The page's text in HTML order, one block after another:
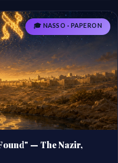
🎓 NASSO · PAPERON
— The Nazir,